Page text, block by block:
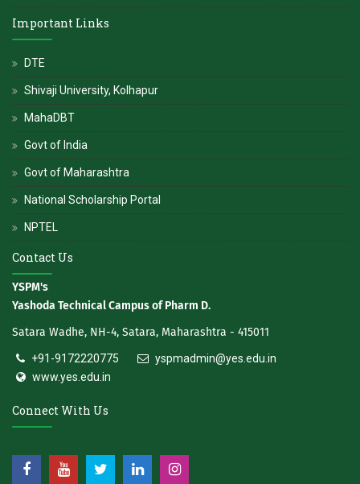
Important Links
DTE
Shivaji University, Kolhapur
MahaDBT
Govt of India
Govt of Maharashtra
National Scholarship Portal
NPTEL
Contact Us
YSPM's
Yashoda Technical Campus of Pharm D.
Satara Wadhe, NH-4, Satara, Maharashtra - 415011
+91-9172220775
yspmadmin@yes.edu.in
www.yes.edu.in
Connect With Us